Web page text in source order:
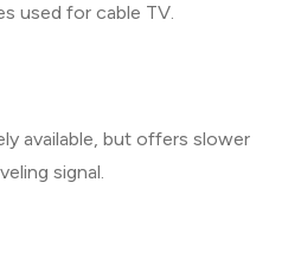
used for cable TV.
available, but offers slower
signal.